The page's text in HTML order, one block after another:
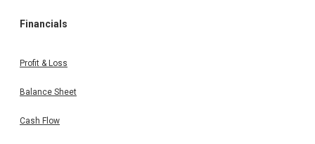
Financials
Profit & Loss
Balance Sheet
Cash Flow